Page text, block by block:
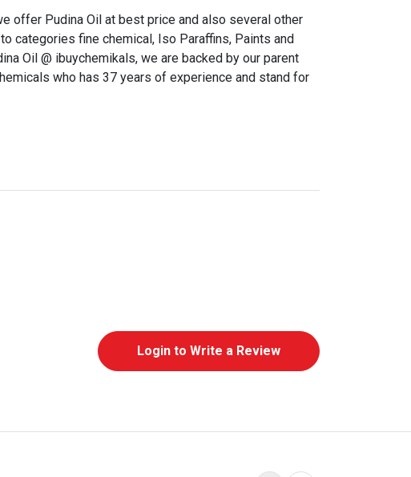
offer Pudina Oil at best price and also several other
categories fine chemical, Iso Paraffins, Paints and
Oil @ ibuychemikals, we are backed by our parent
who has 37 years of experience and stand for
Login to Write a Review